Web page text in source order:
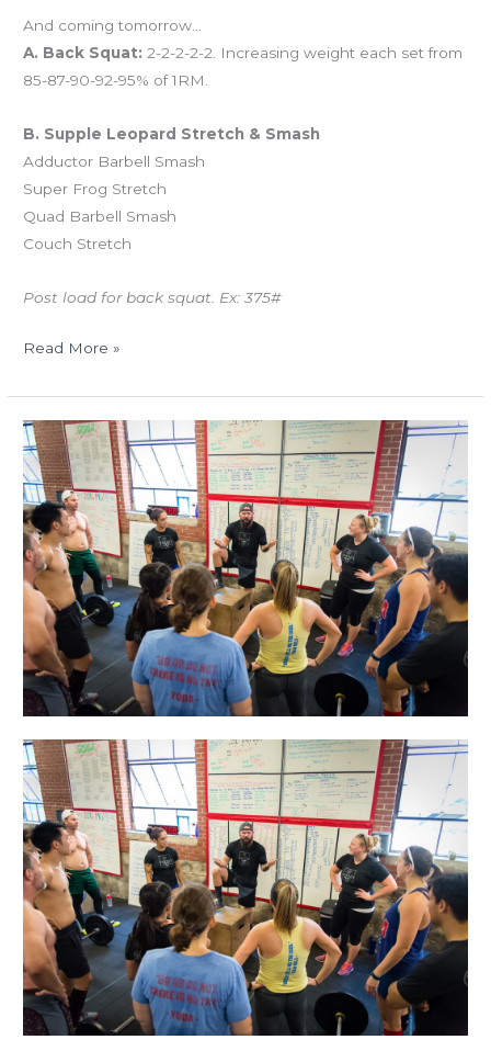
And coming tomorrow…
A. Back Squat: 2-2-2-2-2. Increasing weight each set from
85-87-90-92-95% of 1RM.
B. Supple Leopard Stretch & Smash
Adductor Barbell Smash
Super Frog Stretch
Quad Barbell Smash
Couch Stretch
Post load for back squat. Ex: 375#
Read More »
THUR
07.27.17
Bring
A
Friend
Day!